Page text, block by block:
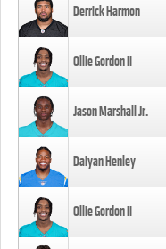
Derrick Harmon
Ollie Gordon II
Jason Marshall Jr.
Daiyan Henley
Ollie Gordon II